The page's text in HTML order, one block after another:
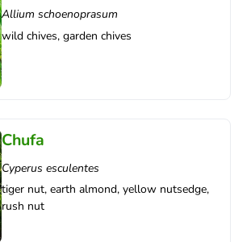
Allium schoenoprasum
wild chives, garden chives
Chufa
Cyperus esculentes
tiger nut, earth almond, yellow nutsedge,
rush nut